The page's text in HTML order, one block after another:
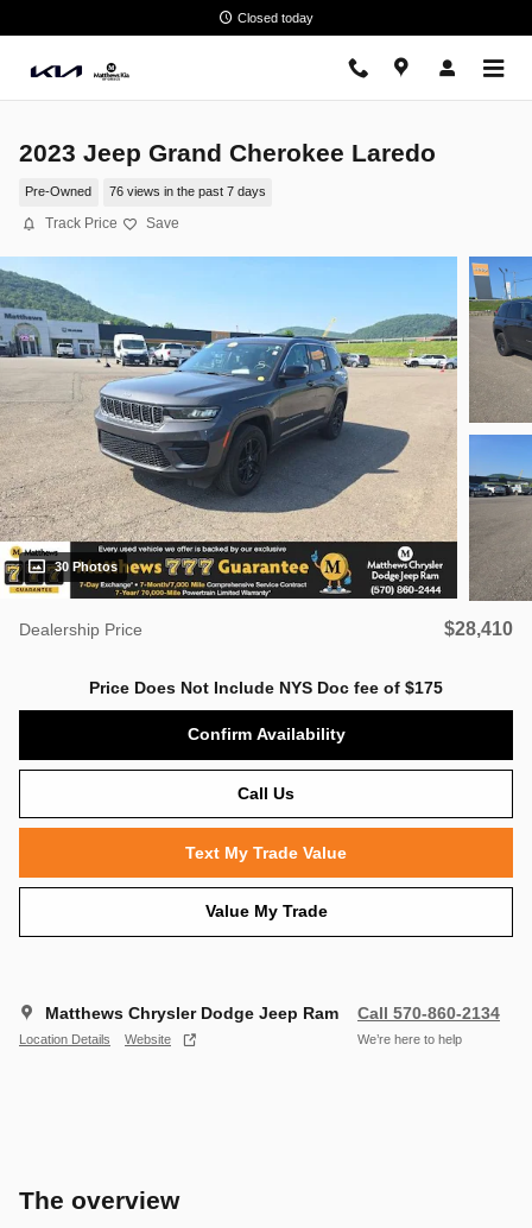
Closed today
2023 Jeep Grand Cherokee Laredo
Pre-Owned 76 views in the past 7 days
Track Price Save
30 Photos
Dealership Price $28,410
Price Does Not Include NYS Doc fee of $175
Confirm Availability
Call Us
Text My Trade Value
Value My Trade
Matthews Chrysler Dodge Jeep Ram
Location Details Website
Call 570-860-2134
We’re here to help
The overview